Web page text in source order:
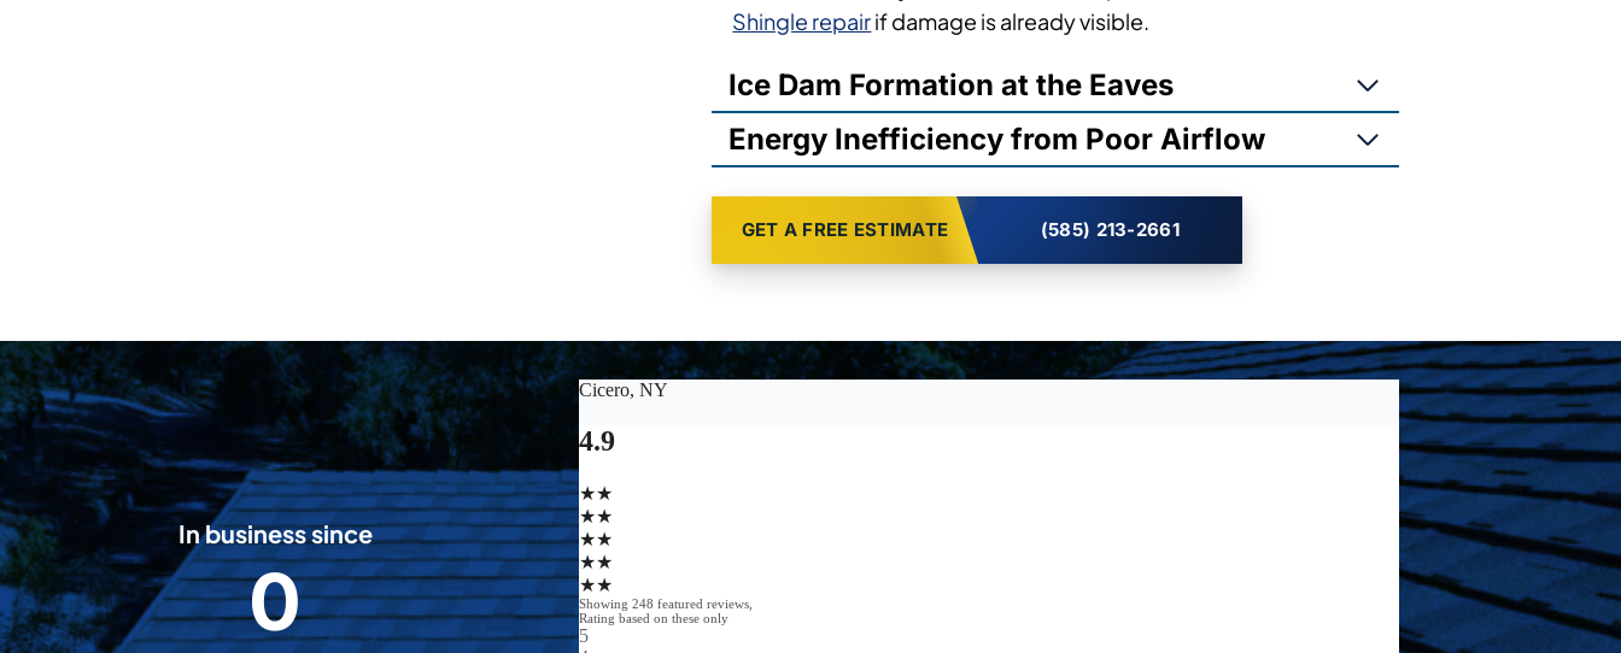
Shingle repairif damage is already visible.
Ice Dam Formation at the Eaves
Energy Inefficiency from Poor Airflow
GET A FREE ESTIMATE (585) 213-2661
In business since
2
0
0
0